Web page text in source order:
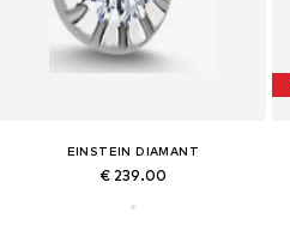
EINSTEIN DIAMANT
€ 239.00